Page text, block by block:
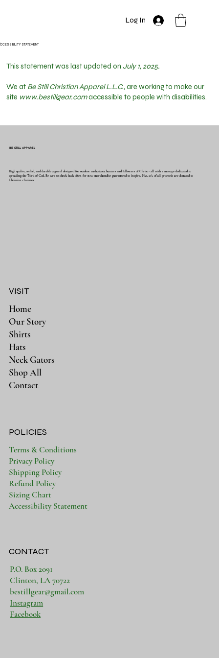
Log In
STATEMENT
This statement was last updated on July 1, 2025.
We at Be Still Christian Apparel L.L.C.,are working to make our
site www.bestillgear.comaccessible to people with disabilities.
BE STILL APPAREL
High quality, stylish, and durable apparel designed for outdoor enthusiasts, hunters and followers of Christ - all with a message dedicated to
spreading the Word of God. Be sure to check back often for new merchandise guaranteed to inspire. Plus, 10% of all proceeds are donated to
Christian charities.
VISIT
Home
Our Story
Shirts
Hats
Neck Gators
Shop All
Contact
POLICIES
Terms & Conditions
Privacy Policy
Shipping Policy
Refund Policy
Sizing Chart
Accessibility Statement
CONTACT
P.O. Box 2091
Clinton, LA 70722
bestillgear@gmail.com
Instagram
Facebook